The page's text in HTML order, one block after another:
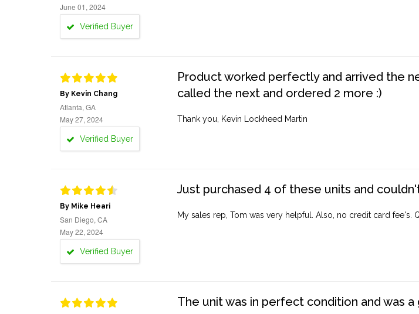
June 01, 2024
Verified Buyer
By Kevin Chang
Atlanta, GA
May 27, 2024
Verified Buyer
Product worked perfectly and arrived the
called the next and ordered 2 more :)
Thank you, Kevin Lockheed Martin
By Mike Heari
San Diego, CA
May 22, 2024
Verified Buyer
Just purchased 4 of these units and
My sales rep, Tom was very helpful. Also, no credit card fee's.
The unit was in perfect condition and was